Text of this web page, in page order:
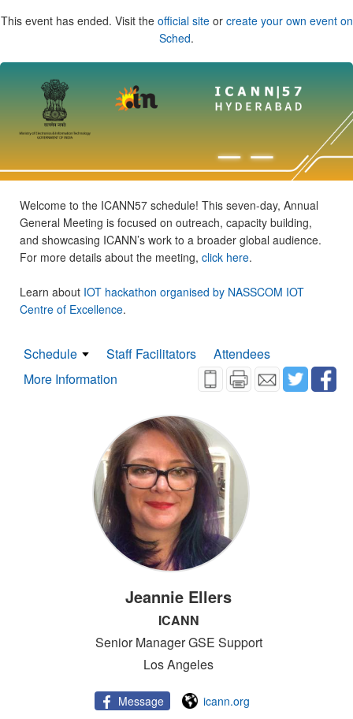
This event has ended. Visit the official siteor create your own event on
Sched.
Welcome to the ICANN57 schedule! This seven-day, Annual
General Meeting is focused on outreach, capacity building,
and showcasing ICANN’s work to a broader global audience.
For more details about the meeting, click here.
Learn about IOT hackathon organised by NASSCOM IOT
Centre of Excellence.
Schedule Staff Facilitators
Attendees
More Information
Jeannie Ellers
ICANN
Senior Manager GSE Support
Los Angeles
Message icann.org